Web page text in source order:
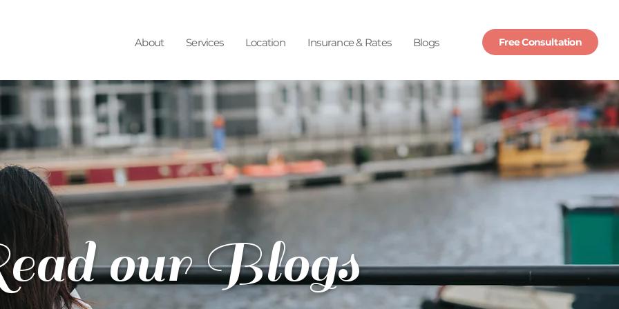
About Services Location Insurance & Rates Blogs Free Consultation
our Blogs